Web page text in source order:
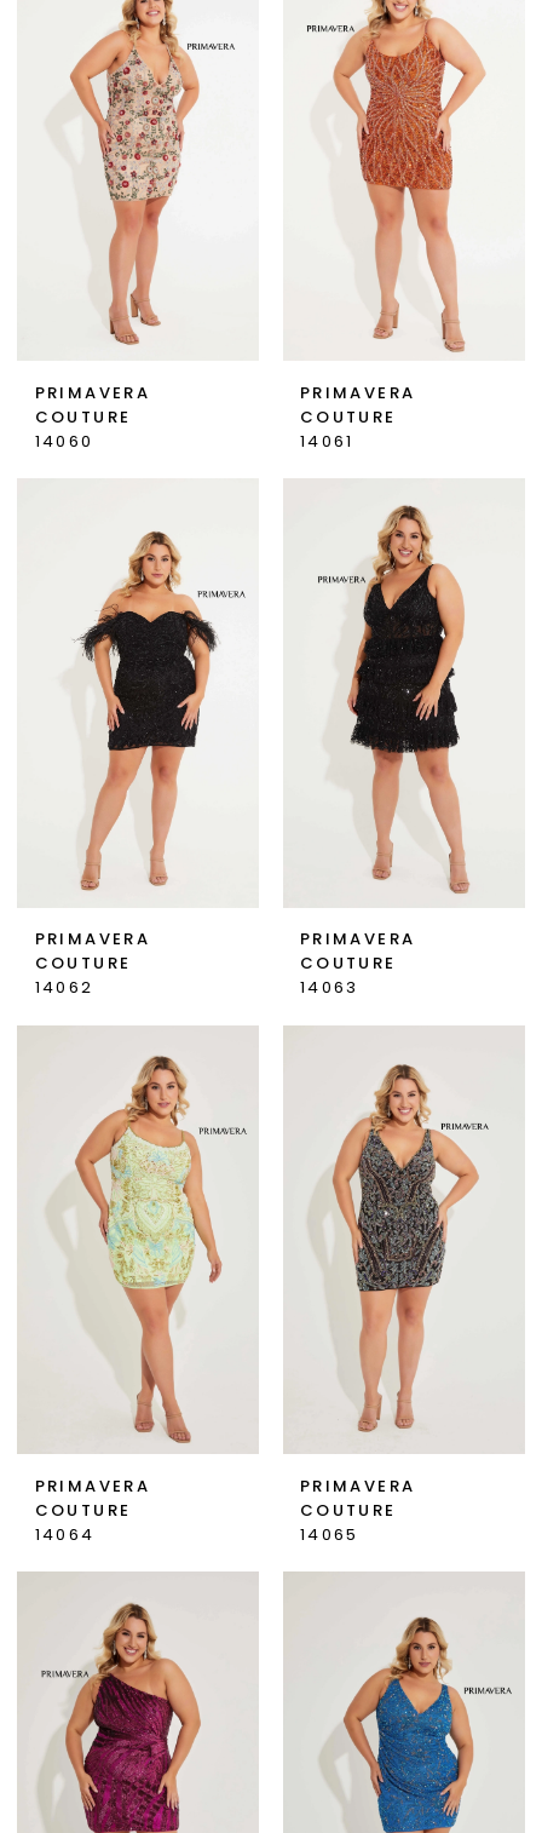
PRIMAVERA
COUTURE
14060
PRIMAVERA
COUTURE
14061
PRIMAVERA
COUTURE
14062
PRIMAVERA
COUTURE
14063
PRIMAVERA
COUTURE
14064
PRIMAVERA
COUTURE
14065